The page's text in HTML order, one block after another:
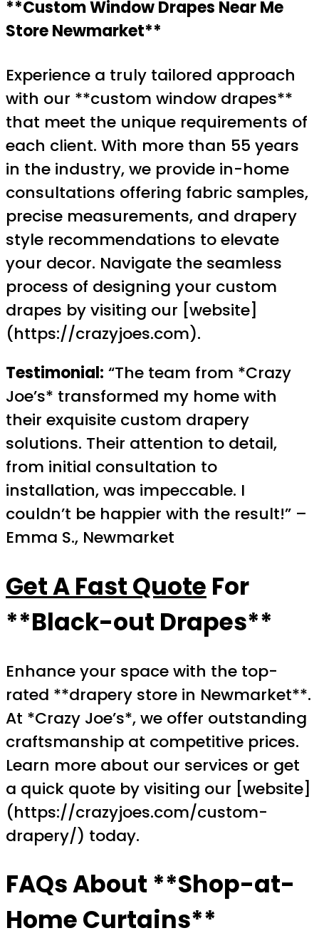
**Custom Window Drapes Near Me
Store Newmarket**
Experience a truly tailored approach
with our **custom window drapes**
that meet the unique requirements of
each client. With more than 55 years
in the industry, we provide in-home
consultations offering fabric samples,
precise measurements, and drapery
style recommendations to elevate
your decor. Navigate the seamless
process of designing your custom
drapes by visiting our [website]
(https://crazyjoes.com).
Testimonial: “The team from *Crazy
Joe’s* transformed my home with
their exquisite custom drapery
solutions. Their attention to detail,
from initial consultation to
installation, was impeccable. I
couldn’t be happier with the result!” –
Emma S., Newmarket
Get A Fast Quote For
**Black-out Drapes**
Enhance your space with the top-
rated **drapery store in Newmarket**.
At *Crazy Joe’s*, we offer outstanding
craftsmanship at competitive prices.
Learn more about our services or get
a quick quote by visiting our [website]
(https://crazyjoes.com/custom-
drapery/) today.
FAQs About **Shop-at-
Home Curtains**